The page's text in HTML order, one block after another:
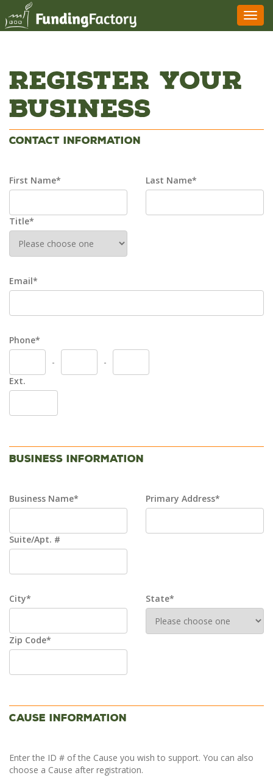
Register Your
Business
Contact Information
First Name* Last Name*
Title*
Email*
Phone*
-
-
Ext.
Business Information
Business Name* Primary Address*
Suite/Apt. #
City* State*
Zip Code*
Cause Information
Enter the ID # of the Cause you wish to support. You can also
choose a Cause after registration.